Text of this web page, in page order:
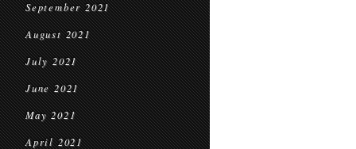
September 2021
August 2021
July 2021
June 2021
May 2021
April 2021